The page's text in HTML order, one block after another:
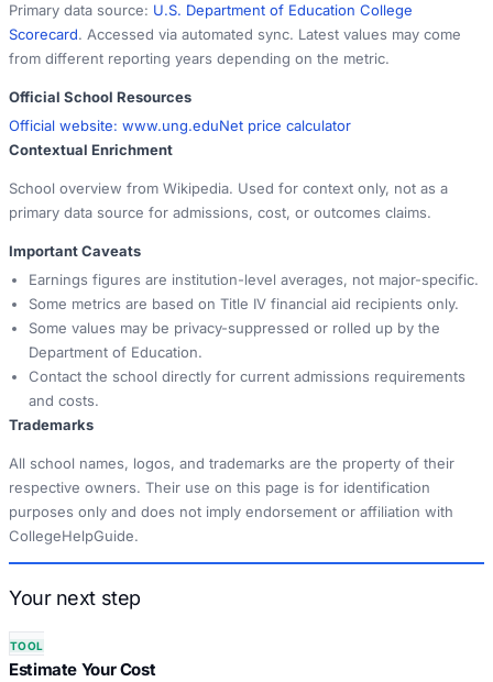
Primary data source: U.S. Department of Education College
Scorecard. Accessed via automated sync. Latest values may come
from different reporting years depending on the metric.
Official School Resources
Official website: www.ung.eduNet price calculator
Contextual Enrichment
School overview from Wikipedia. Used for context only, not as a
primary data source for admissions, cost, or outcomes claims.
Important Caveats
Earnings figures are institution-level averages, not major-specific.
Some metrics are based on Title IV financial aid recipients only.
Some values may be privacy-suppressed or rolled up by the
Department of Education.
Contact the school directly for current admissions requirements
and costs.
Trademarks
All school names, logos, and trademarks are the property of their
respective owners. Their use on this page is for identification
purposes only and does not imply endorsement or affiliation with
CollegeHelpGuide.
Your next step
TOOL
Estimate Your Cost